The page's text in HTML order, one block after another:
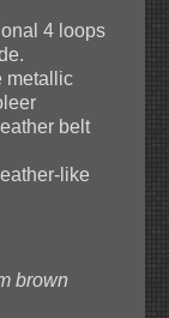
4 loops
metallic
belt
like
brown